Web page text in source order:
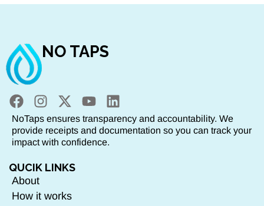
NO TAPS
NoTaps ensures transparency and accountability. We
provide receipts and documentation so you can track your
impact with confidence.
QUCIK LINKS
About
How it works